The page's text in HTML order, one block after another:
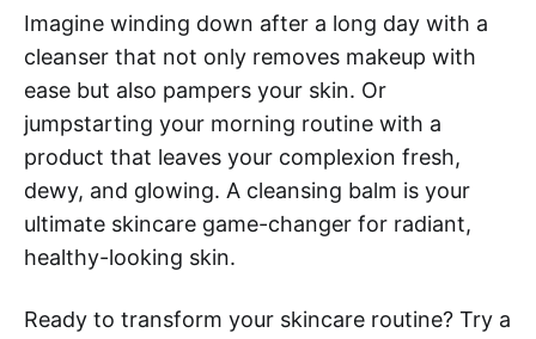
Imagine winding down after a long day with a
cleanser that not only removes makeup with
ease but also pampers your skin. Or
jumpstarting your morning routine with a
product that leaves your complexion fresh,
dewy, and glowing. A cleansing balm is your
ultimate skincare game-changer for radiant,
healthy-looking skin.
Ready to transform your skincare routine? Try a